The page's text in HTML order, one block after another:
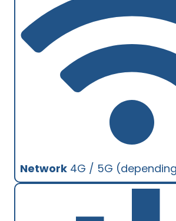
Network 4G / 5G